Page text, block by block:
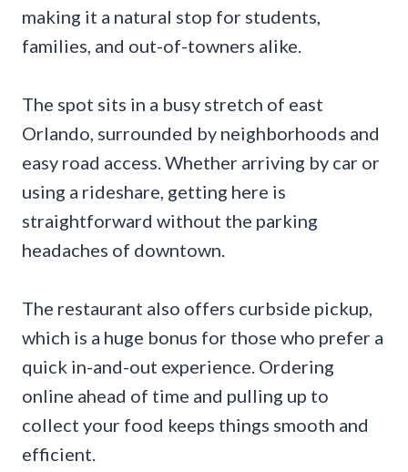
making it a natural stop for students,
families, and out-of-towners alike.
The spot sits in a busy stretch of east
Orlando, surrounded by neighborhoods and
easy road access. Whether arriving by car or
using a rideshare, getting here is
straightforward without the parking
headaches of downtown.
The restaurant also offers curbside pickup,
which is a huge bonus for those who prefer a
quick in-and-out experience. Ordering
online ahead of time and pulling up to
collect your food keeps things smooth and
efficient.